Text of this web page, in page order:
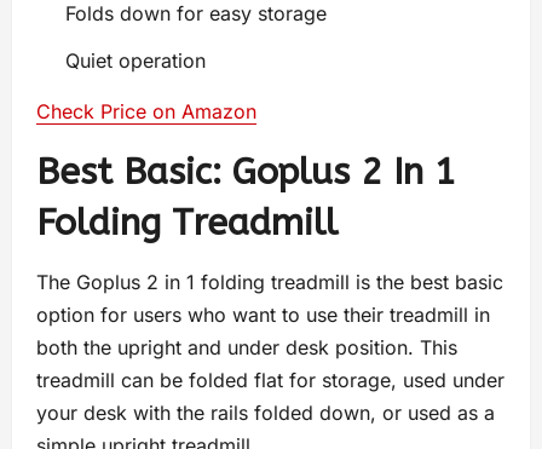
Folds down for easy storage
Quiet operation
Check Price on Amazon
Best Basic: Goplus 2 In 1
Folding Treadmill
The Goplus 2 in 1 folding treadmill is the best basic
option for users who want to use their treadmill in
both the upright and under desk position. This
treadmill can be folded flat for storage, used under
your desk with the rails folded down, or used as a